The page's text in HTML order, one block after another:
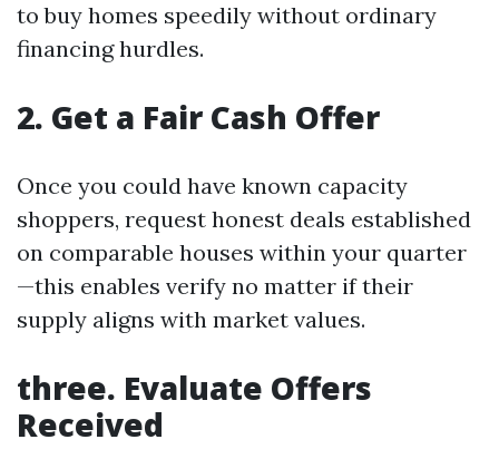
to buy homes speedily without ordinary
financing hurdles.
2. Get a Fair Cash Offer
Once you could have known capacity
shoppers, request honest deals established
on comparable houses within your quarter
—this enables verify no matter if their
supply aligns with market values.
three. Evaluate Offers
Received